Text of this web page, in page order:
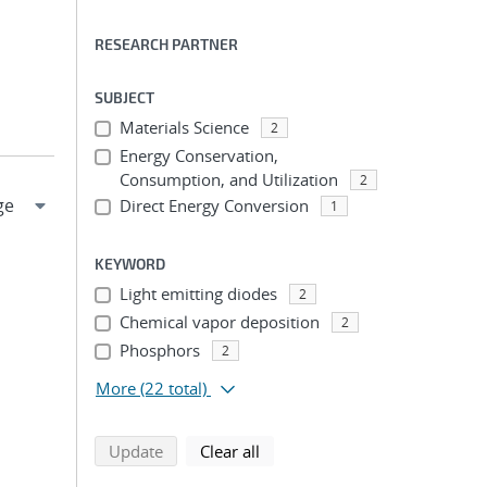
RESEARCH PARTNER
SUBJECT
Materials Science 2
Energy Conservation,
Consumption, and Utilization
2
Direct Energy Conversion 1
KEYWORD
Light emitting diodes 2
Chemical vapor deposition 2
Phosphors 2
More (22 total)
Updatesearch using selected filters
Clear all